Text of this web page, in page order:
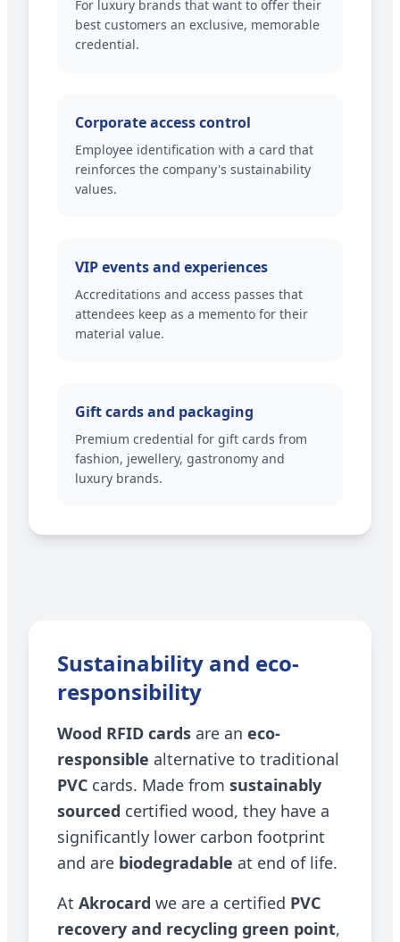
For luxury brands that want to offer their
best customers an exclusive, memorable
credential.
Corporate access control
Employee identification with a card that
reinforces the company's sustainability
values.
VIP events and experiences
Accreditations and access passes that
attendees keep as a memento for their
material value.
Gift cards and packaging
Premium credential for gift cards from
fashion, jewellery, gastronomy and
luxury brands.
Sustainability and eco-
responsibility
Wood RFID cards are an eco-
responsible alternative to traditional
PVC cards. Made from sustainably
sourced certified wood, they have a
significantly lower carbon footprint
and are biodegradable at end of life.
At Akrocard we are a certified PVC
recovery and recycling green point,